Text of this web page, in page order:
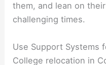
them, and lean on
challenging times.
Use Support Systems
College relocation in